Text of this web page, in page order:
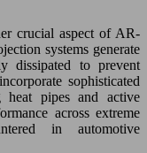
crucial aspect of AR-
systems generate
dissipated to prevent
sophisticated
heat pipes and active
across extreme
in automotive